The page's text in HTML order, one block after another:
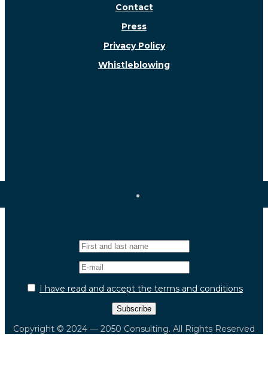
Contact
Press
Privacy Policy
Whistleblowing
I have read and accept the terms and conditions
Copyright © 2024 — 2050 Consulting. All Rights Reserved